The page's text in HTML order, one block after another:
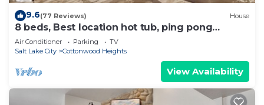
9.6(77 Reviews) House
8 beds, Best location hot tub, ping pong
Located between the Cottonwood Canyons
Air Conditioner Parking
TV
Salt Lake City
Cottonwood Heights
View Availability